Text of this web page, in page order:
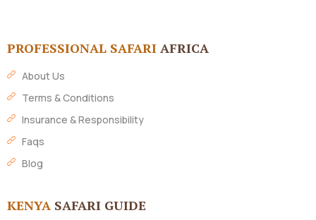
PROFESSIONAL SAFARI AFRICA
About Us
Terms & Conditions
Insurance & Responsibility
Faqs
Blog
KENYA SAFARI GUIDE